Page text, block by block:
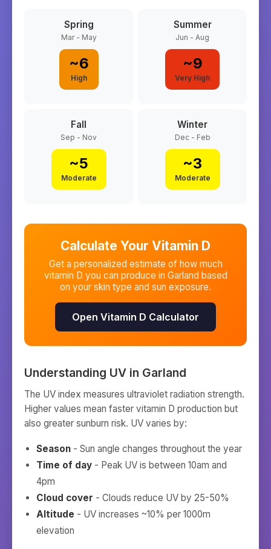
Spring
Mar - May
~6
High
Summer
Jun - Aug
~9
Very High
Fall
Sep - Nov
~5
Moderate
Winter
Dec - Feb
~3
Moderate
Calculate Your Vitamin D
Get a personalized estimate of how much
vitamin D you can produce in Garland based
on your skin type and sun exposure.
Open Vitamin D Calculator
Understanding UV in Garland
The UV index measures ultraviolet radiation strength.
Higher values mean faster vitamin D production but
also greater sunburn risk. UV varies by:
Season - Sun angle changes throughout the year
Time of day - Peak UV is between 10am and
4pm
Cloud cover - Clouds reduce UV by 25-50%
Altitude - UV increases ~10% per 1000m
elevation